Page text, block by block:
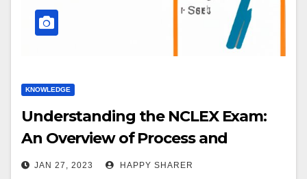
KNOWLEDGE
Understanding the NCLEX Exam:
An Overview of Process and
Strategies
JAN 27, 2023 HAPPY SHARER